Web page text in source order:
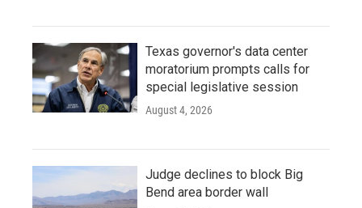
Texas governor's data center
moratorium prompts calls for
special legislative session
August 4, 2026
Judge declines to block Big
Bend area border wall